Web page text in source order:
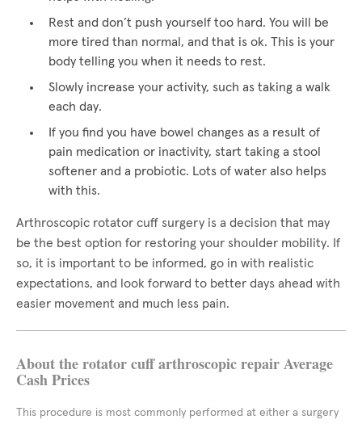
Rest and don’t push yourself too hard. You will be
more tired than normal, and that is ok. This is your
body telling you when it needs to rest.
Slowly increase your activity, such as taking a walk
each day.
If you find you have bowel changes as a result of
pain medication or inactivity, start taking a stool
softener and a probiotic. Lots of water also helps
with this.
Arthroscopic rotator cuff surgery is a decision that may
be the best option for restoring your shoulder mobility. If
so, it is important to be informed, go in with realistic
expectations, and look forward to better days ahead with
easier movement and much less pain.
About the rotator cuff arthroscopic repair Average
Cash Prices
This procedure is most commonly performed at either a surgery